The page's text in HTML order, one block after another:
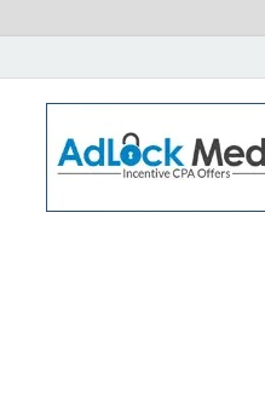
Live
Real-Time Updates and Breaking